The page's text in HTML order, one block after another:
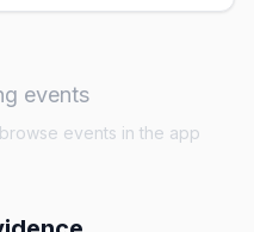
events
events in the app